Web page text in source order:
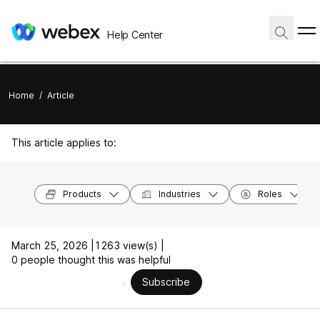
Help Center
Home / Article
This article applies to:
Products Industries Roles
March 25, 2026 |
1263 view(s) |
0 people thought this was helpful
Subscribe